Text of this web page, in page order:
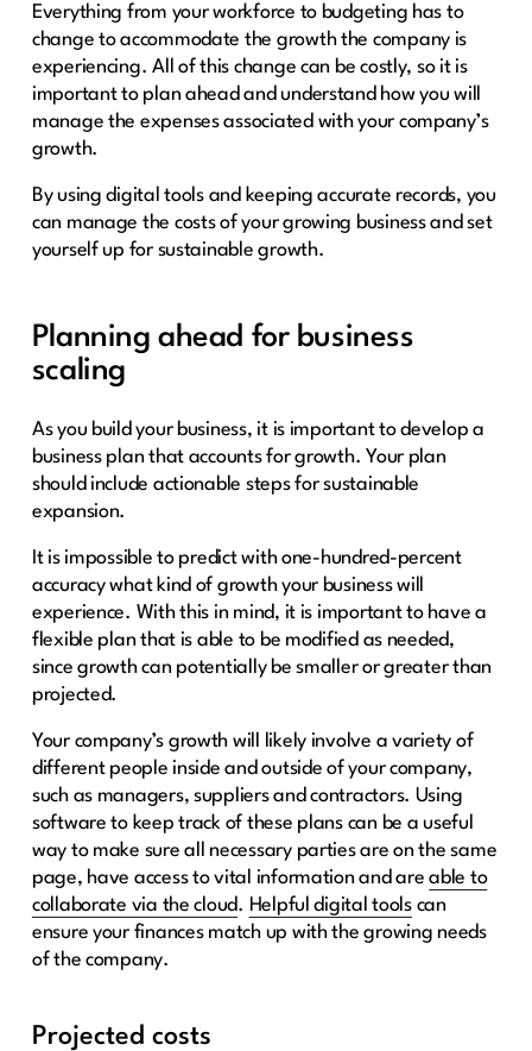
Everything from your workforce to budgeting has to
change to accommodate the growth the company is
experiencing. All of this change can be costly, so it is
important to plan ahead and understand how you will
manage the expenses associated with your company’s
growth.
By using digital tools and keeping accurate records, you
can manage the costs of your growing business and set
yourself up for sustainable growth.
Planning ahead for business
scaling
As you build your business, it is important to develop a
business plan that accounts for growth. Your plan
should include actionable steps for sustainable
expansion.
It is impossible to predict with one-hundred-percent
accuracy what kind of growth your business will
experience. With this in mind, it is important to have a
flexible plan that is able to be modified as needed,
since growth can potentially be smaller or greater than
projected.
Your company’s growth will likely involve a variety of
different people inside and outside of your company,
such as managers, suppliers and contractors. Using
software to keep track of these plans can be a useful
way to make sure all necessary parties are on the same
page, have access to vital information and areable to
collaborate via the cloud. Helpful digital toolscan
ensure your finances match up with the growing needs
of the company.
Projected costs